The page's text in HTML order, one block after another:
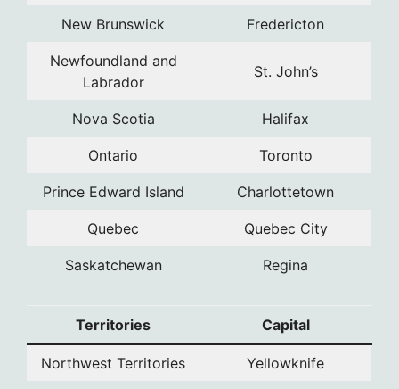
New Brunswick Fredericton
Newfoundland and
Labrador
St. John’s
Nova Scotia Halifax
Ontario Toronto
Prince Edward Island Charlottetown
Quebec Quebec City
Saskatchewan Regina
Territories Capital
Northwest Territories Yellowknife